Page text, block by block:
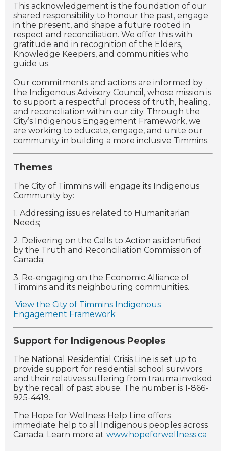
This acknowledgement is the foundation of our
shared responsibility to honour the past, engage
in the present, and shape a future rooted in
respect and reconciliation. We offer this with
gratitude and in recognition of the Elders,
Knowledge Keepers, and communities who
guide us.
Our commitments and actions are informed by
the Indigenous Advisory Council, whose mission is
to support a respectful process of truth, healing,
and reconciliation within our city. Through the
City’s Indigenous Engagement Framework, we
are working to educate, engage, and unite our
community in building a more inclusive Timmins.
Themes
The City of Timmins will engage its Indigenous
Community by:
1. Addressing issues related to Humanitarian
Needs;
2. Delivering on the Calls to Action as identified
by the Truth and Reconciliation Commission of
Canada;
3. Re-engaging on the Economic Alliance of
Timmins and its neighbouring communities.
View the City of Timmins Indigenous
Engagement Framework
Support for Indigenous Peoples
The National Residential Crisis Line is set up to
provide support for residential school survivors
and their relatives suffering from trauma invoked
by the recall of past abuse. The number is 1-866-
925-4419.
The Hope for Wellness Help Line offers
immediate help to all Indigenous peoples across
Canada. Learn more at www.hopeforwellness.ca